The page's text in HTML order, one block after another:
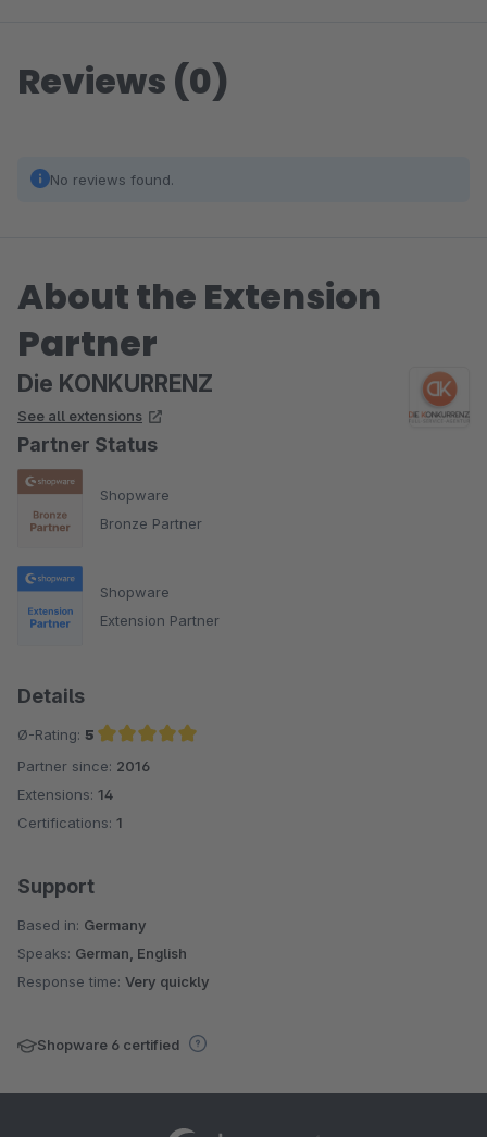
Reviews (0)
No reviews found.
About the Extension
Partner
Die KONKURRENZ
See all extensions
Partner Status
Shopware
Bronze Partner
Shopware
Extension Partner
Details
Ø-Rating: 5
Average rating of 5 out of 5 stars
Partner since: 2016
Extensions: 14
Certifications: 1
Support
Based in: Germany
Speaks: German, English
Response time: Very quickly
Shopware 6 certified